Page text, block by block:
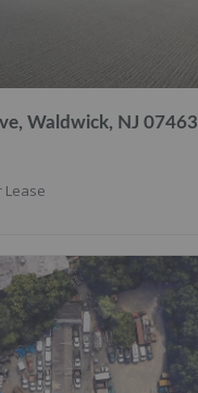
Waldwick, NJ 07463
Lease